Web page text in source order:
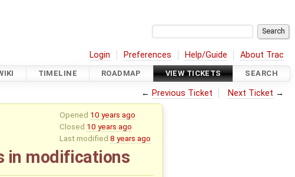
Login Preferences Help/Guide About Trac
TIMELINE ROADMAP VIEW TICKETS SEARCH
← Previous Ticket Next Ticket →
Opened 10 years ago
Closed 10 years ago
Last modified 8 years ago
in modifications